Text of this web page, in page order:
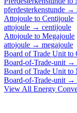
pferdesterkenstunde →
Attojoule to Centijoule
attojoule → centijoule
Attojoule to Megajoule
attojoule → megajoule
Board of Trade Unit to
Board-of-Trade-unit →
Board of Trade Unit to
Board-of-Trade-unit →
View All Energy